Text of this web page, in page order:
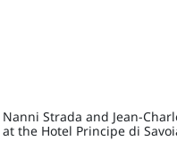
Strada and Jean-
the Hotel Principe di